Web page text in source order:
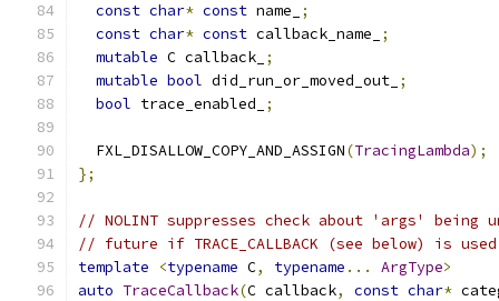
const char* const name_
;
const char* const callback_name_
;
mutable C callback_ ;
mutable bool did_run_or_moved_out_ ;
bool trace_enabled_ ;
  FXL_DISALLOW_COPY_AND_ASSIGN
(TracingLambda);
};
// NOLINT suppresses check about 'args'
// future if TRACE_CALLBACK (see below) is
template
<typename C, typename ... ArgType>
auto TraceCallback(C callback, const char*